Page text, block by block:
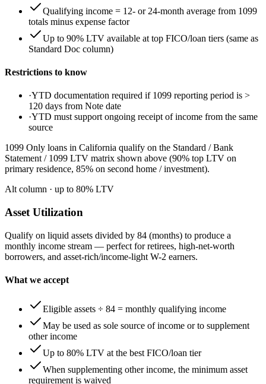
Qualifying income = 12- or 24-month average from 1099
totals minus expense factor
Up to 90% LTV available at top FICO/loan tiers (same as
Standard Doc column)
Restrictions to know
·YTD documentation required if 1099 reporting period is >
120 days from Note date
·YTD must support ongoing receipt of income from the same
source
1099 Only loans in California qualify on the Standard / Bank
Statement / 1099 LTV matrix shown above (90% top LTV on
primary residence, 85% on second home / investment).
Alt column · up to 80% LTV
Asset Utilization
Qualify on liquid assets divided by 84 (months) to produce a
monthly income stream — perfect for retirees, high-net-worth
borrowers, and asset-rich/income-light W-2 earners.
What we accept
Eligible assets ÷ 84 = monthly qualifying income
May be used as sole source of income or to supplement
other income
Up to 80% LTV at the best FICO/loan tier
When supplementing other income, the minimum asset
requirement is waived